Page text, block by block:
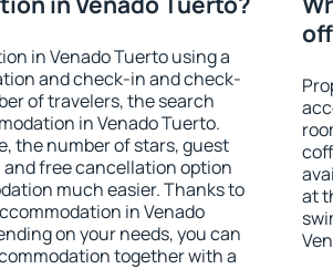
in Venado Tuerto using a
and check-in and check-
of travelers, the search
in Venado Tuerto.
the number of stars, guest
free cancellation option
much easier. Thanks to
in Venado
on your needs, you can
together with a
at